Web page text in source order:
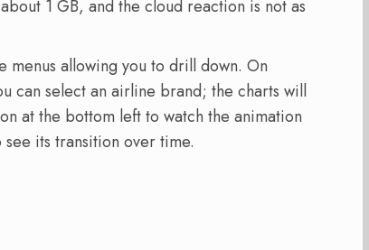
1 GB, and the cloud reaction is not as
menus allowing you to drill down. On
can select an airline brand; the charts will
at the bottom left to watch the animation
its transition over time.